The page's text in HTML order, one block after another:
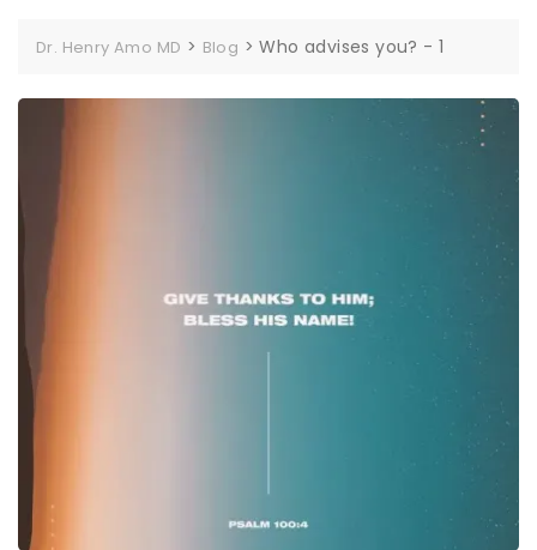
Dr. Henry Amo MD > Blog >Who advises you? - 1